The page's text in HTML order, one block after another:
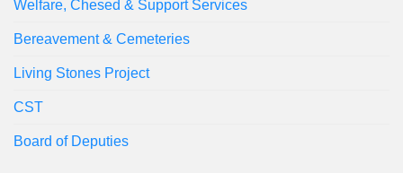
Welfare, Chesed & Support Services
Bereavement & Cemeteries
Living Stones Project
CST
Board of Deputies